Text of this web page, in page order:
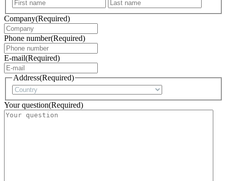
Company(Required)
Phone number(Required)
E-mail(Required)
Address(Required)
Your question(Required)